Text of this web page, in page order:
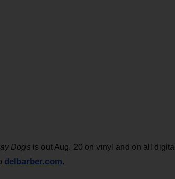
Dogs is out Aug. 20 on vinyl and on all
delbarber.com.